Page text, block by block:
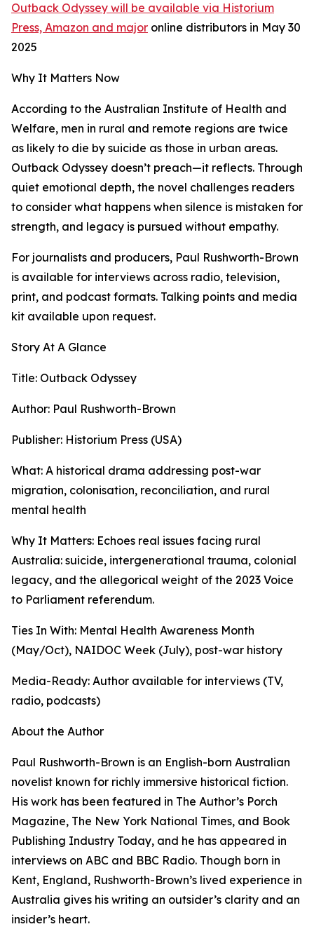
Outback Odyssey will be available via Historium
Press, Amazon and major online distributors in May 30
2025
Why It Matters Now
According to the Australian Institute of Health and
Welfare, men in rural and remote regions are twice
as likely to die by suicide as those in urban areas.
Outback Odyssey doesn’t preach—it reflects. Through
quiet emotional depth, the novel challenges readers
to consider what happens when silence is mistaken for
strength, and legacy is pursued without empathy.
For journalists and producers, Paul Rushworth-Brown
is available for interviews across radio, television,
print, and podcast formats. Talking points and media
kit available upon request.
Story At A Glance
Title: Outback Odyssey
Author: Paul Rushworth-Brown
Publisher: Historium Press (USA)
What: A historical drama addressing post-war
migration, colonisation, reconciliation, and rural
mental health
Why It Matters: Echoes real issues facing rural
Australia: suicide, intergenerational trauma, colonial
legacy, and the allegorical weight of the 2023 Voice
to Parliament referendum.
Ties In With: Mental Health Awareness Month
(May/Oct), NAIDOC Week (July), post-war history
Media-Ready: Author available for interviews (TV,
radio, podcasts)
About the Author
Paul Rushworth-Brown is an English-born Australian
novelist known for richly immersive historical fiction.
His work has been featured in The Author’s Porch
Magazine, The New York National Times, and Book
Publishing Industry Today, and he has appeared in
interviews on ABC and BBC Radio. Though born in
Kent, England, Rushworth-Brown’s lived experience in
Australia gives his writing an outsider’s clarity and an
insider’s heart.